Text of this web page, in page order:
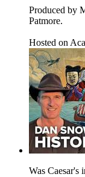
Produced by
Patmore.
Hosted on
Was Caesar's